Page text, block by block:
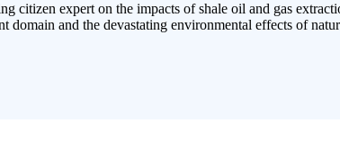
citizen expert on the impacts of shale oil and gas
domain and the devastating environmental effects of